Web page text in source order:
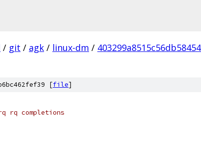
/ git / agk / linux-dm /
[file]
rq completions